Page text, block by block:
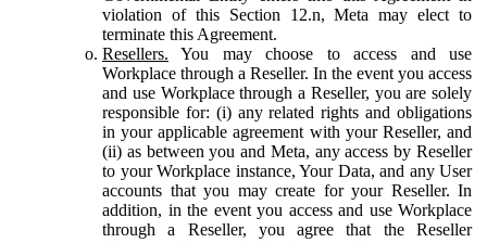
violation of this Section 12.n, Meta may elect to
terminate this Agreement.
Resellers. You may choose to access and use
Workplace through a Reseller. In the event you access
and use Workplace through a Reseller, you are solely
responsible for: (i) any related rights and obligations
in your applicable agreement with your Reseller, and
(ii) as between you and Meta, any access by Reseller
to your Workplace instance, Your Data, and any User
accounts that you may create for your Reseller. In
addition, in the event you access and use Workplace
through a Reseller, you agree that the Reseller